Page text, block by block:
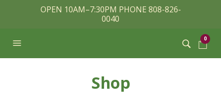
OPEN 10AM–7:30PM PHONE 808-826-
0040
0
Shop